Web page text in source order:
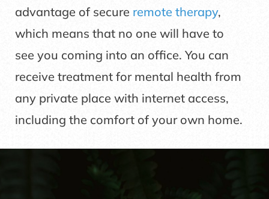
advantage of secure remote therapy,
which means that no one will have to
see you coming into an office. You can
receive treatment for mental health from
any private place with internet access,
including the comfort of your own home.